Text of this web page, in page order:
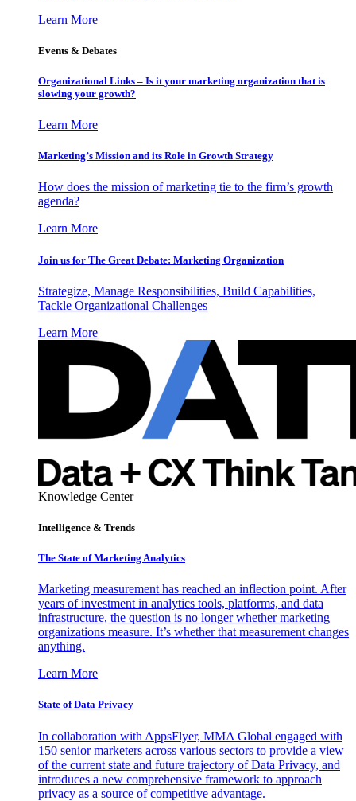
Learn More
Events & Debates
Organizational Links – Is it your marketing organization that is
slowing your growth?
Learn More
Marketing’s Mission and its Role in Growth Strategy
How does the mission of marketing tie to the firm’s growth
agenda?
Learn More
Join us for The Great Debate: Marketing Organization
Strategize, Manage Responsibilities, Build Capabilities,
Tackle Organizational Challenges
Learn More
Knowledge Center
Intelligence & Trends
The State of Marketing Analytics
Marketing measurement has reached an inflection point. After
years of investment in analytics tools, platforms, and data
infrastructure, the question is no longer whether marketing
organizations measure. It’s whether that measurement changes
anything.
Learn More
State of Data Privacy
In collaboration with AppsFlyer, MMA Global engaged with
150 senior marketers across various sectors to provide a view
of the current state and future trajectory of Data Privacy, and
introduces a new comprehensive framework to approach
privacy as a source of competitive advantage.